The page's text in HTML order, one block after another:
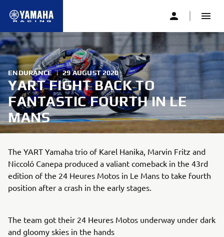
ENDURANCE | 29 AUGUST 2020
YART FIGHT BACK TO
FANTASTIC FOURTH IN LE
MANS
The YART Yamaha trio of Karel Hanika, Marvin Fritz and
Niccoló Canepa produced a valiant comeback in the 43rd
edition of the 24 Heures Motos in Le Mans to take fourth
position after a crash in the early stages.
The team got their 24 Heures Motos underway under dark
and gloomy skies in the hands